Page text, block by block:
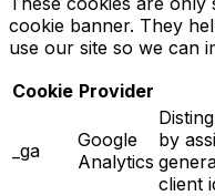
cookie banner. They
use our site so we can
Cookie Provider
_ga
Google
Analytics
by
client